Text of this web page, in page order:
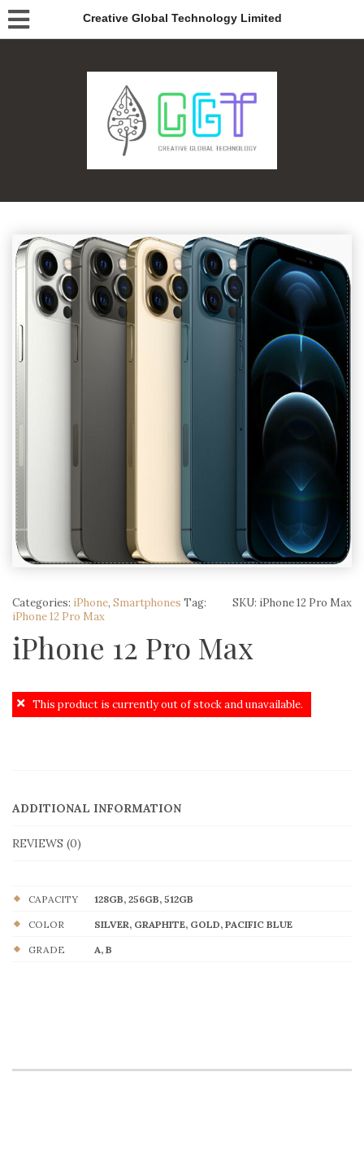
Creative Global Technology Limited
SKU: iPhone 12 Pro Max
Categories: iPhone, Smartphones Tag:
iPhone 12 Pro Max
iPhone 12 Pro Max
This product is currently out of stock and unavailable.
ADDITIONAL INFORMATION
REVIEWS (0)
CAPACITY 128GB, 256GB, 512GB
COLOR SILVER, GRAPHITE, GOLD, PACIFIC BLUE
GRADE A, B